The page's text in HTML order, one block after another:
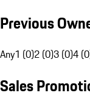
Previous
Any1 (0)2 (0)3 (0)4
Sales